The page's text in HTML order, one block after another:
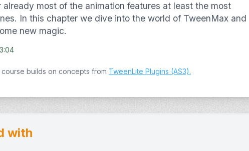
already most of the animation features at least the most
In this chapter we dive into the world of TweenMax and
new magic.
course builds on concepts from TweenLite Plugins (AS3).
with